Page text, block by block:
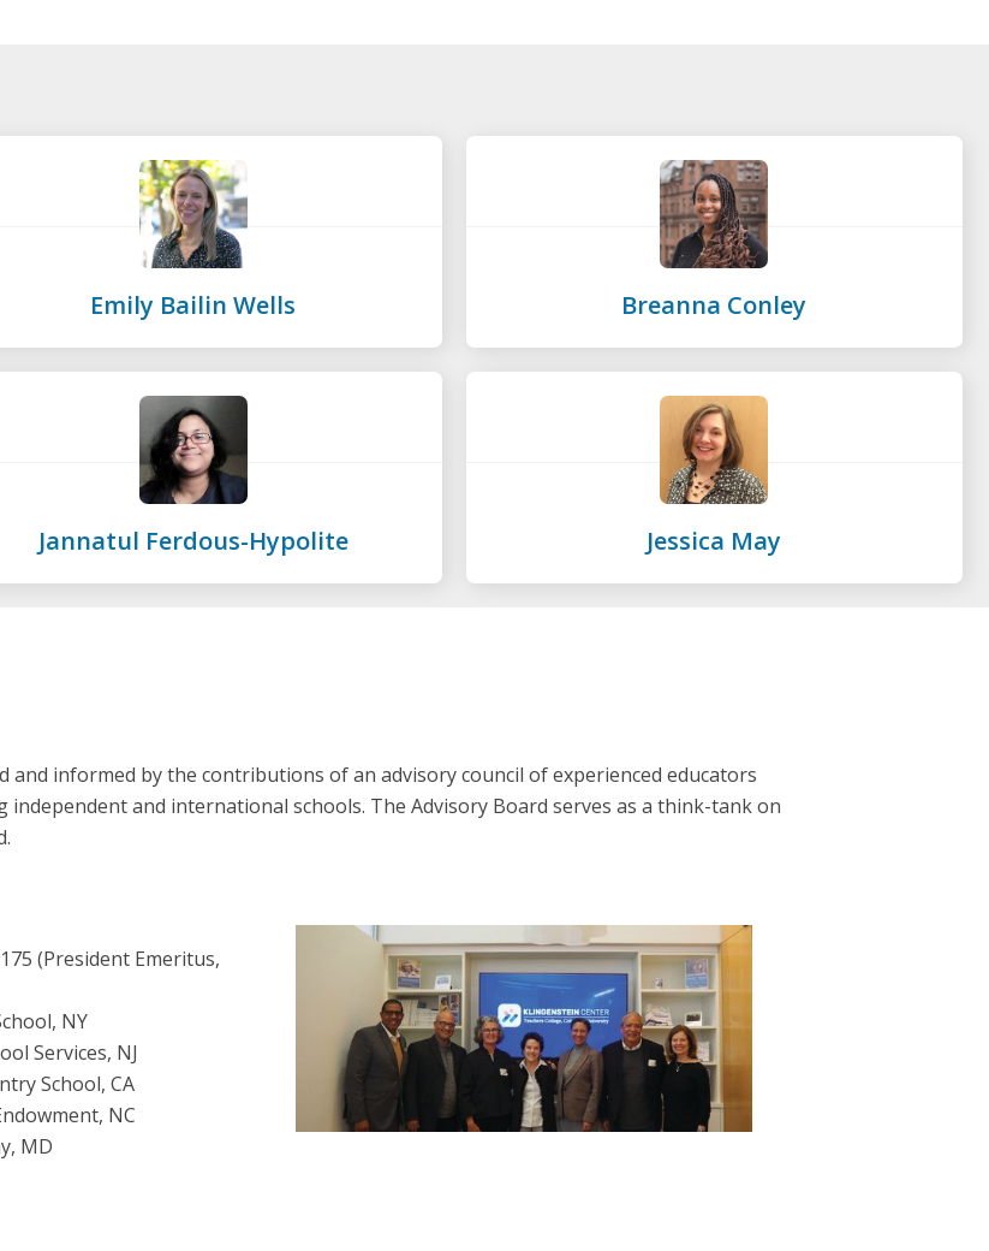
Emily Bailin Wells Breanna Conley
Jannatul Ferdous-Hypolite Jessica May
and informed by the contributions of an advisory council of experienced educators
and international schools. The Advisory Board serves as a think-tank on
(President Emeritus,
NY
Services, NJ
School, CA
NC
MD